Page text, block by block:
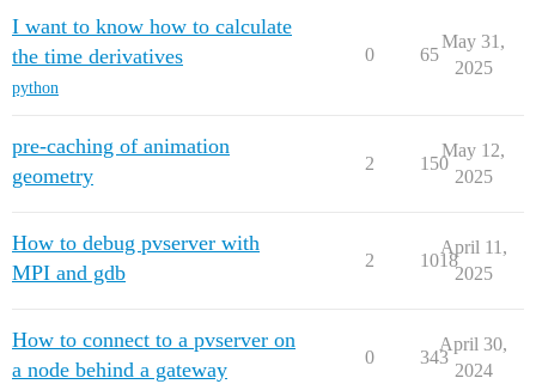
I want to know how to calculate
the time derivatives
python
0 65
May 31,
2025
pre-caching of animation
geometry
2 150
May 12,
2025
How to debug pvserver with
MPI and gdb
2 1018
April 11,
2025
How to connect to a pvserver on
a node behind a gateway
0 343
April 30,
2024